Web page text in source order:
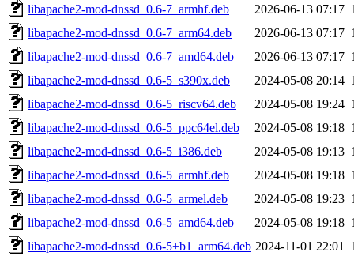
libapache2-mod-dnssd_0.6-7_armhf.deb
2026-06-13 07:17
libapache2-mod-dnssd_0.6-7_arm64.deb
2026-06-13 07:17
libapache2-mod-dnssd_0.6-7_amd64.deb
2026-06-13 07:17
libapache2-mod-dnssd_0.6-5_s390x.deb
2024-05-08 20:14
libapache2-mod-dnssd_0.6-5_riscv64.deb
2024-05-08 19:24
libapache2-mod-dnssd_0.6-5_ppc64el.deb
2024-05-08 19:18
libapache2-mod-dnssd_0.6-5_i386.deb
2024-05-08 19:13
libapache2-mod-dnssd_0.6-5_armhf.deb
2024-05-08 19:18
libapache2-mod-dnssd_0.6-5_armel.deb
2024-05-08 19:23
libapache2-mod-dnssd_0.6-5_amd64.deb
2024-05-08 19:18
libapache2-mod-dnssd_0.6-5+b1_arm64.deb 2024-11-01 22:01